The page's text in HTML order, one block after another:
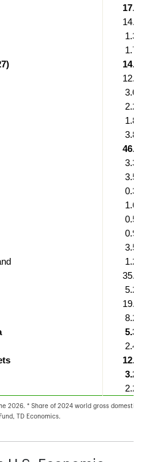
2026. * Share of 2024 world gross domestic
TD Economics.
17.9
14.8
1.3
1.7
14.2
12.2
3.0
2.2
1.8
3.8
46.9
3.3
3.5
0.3
1.6
0.5
0.9
3.5
1.2
35.7
5.2
19.3
8.2
5.3
2.4
12.8
3.2
2.2